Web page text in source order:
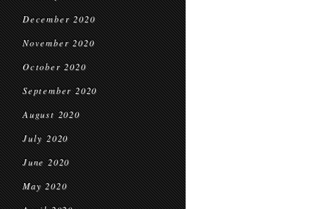
December 2020
November 2020
October 2020
September 2020
August 2020
July 2020
June 2020
May 2020